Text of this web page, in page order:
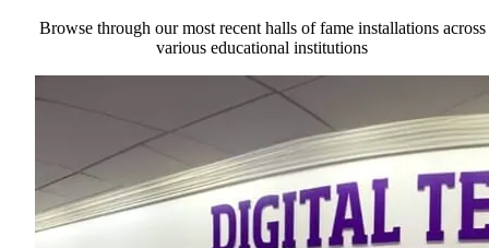
Browse through our most recent halls of fame installations across
various educational institutions